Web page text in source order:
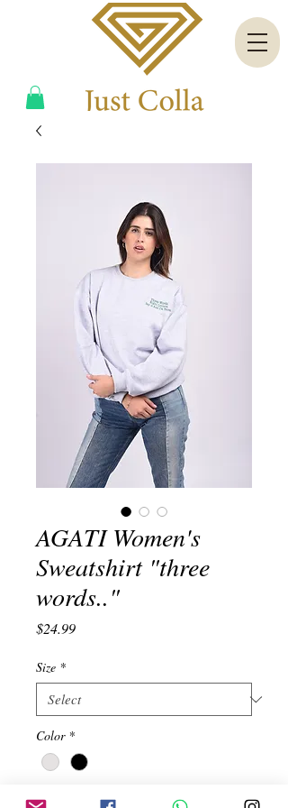
AGATI Women's
Sweatshirt "three
words.."
$24.99Price
Size *
Color *
Quantity